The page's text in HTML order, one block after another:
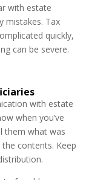
with estate
mistakes. Tax
quickly,
can be severe.
with estate
when you’ve
them what was
the contents. Keep